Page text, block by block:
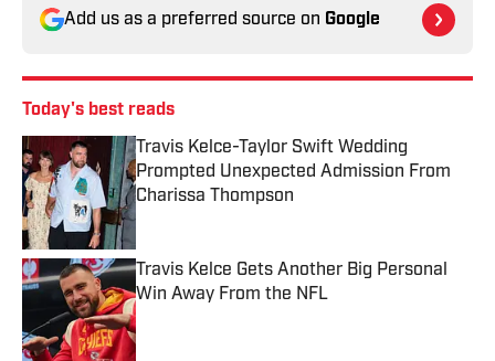
Add us as a preferred source on Google
Today's best reads
Travis Kelce-Taylor Swift Wedding
Prompted Unexpected Admission From
Charissa Thompson
Published by on Invalid Date
Travis Kelce Gets Another Big Personal
Win Away From the NFL
Published by on Invalid Date